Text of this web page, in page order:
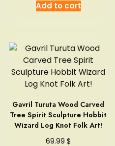
Add to cart
Gavril Turuta Wood Carved
Tree Spirit Sculpture Hobbit
Wizard Log Knot Folk Art!
69.99$